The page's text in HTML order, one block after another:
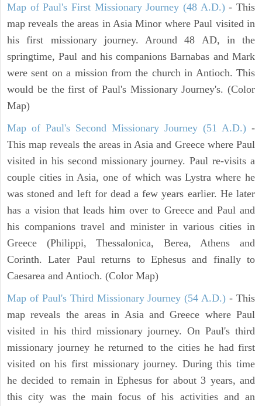
Map of Paul's First Missionary Journey (48 A.D.)- This
map reveals the areas in Asia Minor where Paul visited in
his first missionary journey. Around 48 AD, in the
springtime, Paul and his companions Barnabas and Mark
were sent on a mission from the church in Antioch. This
would be the first of Paul's Missionary Journey's. (Color
Map)
Map of Paul's Second Missionary Journey (51 A.D.) -
This map reveals the areas in Asia and Greece where Paul
visited in his second missionary journey. Paul re-visits a
couple cities in Asia, one of which was Lystra where he
was stoned and left for dead a few years earlier. He later
has a vision that leads him over to Greece and Paul and
his companions travel and minister in various cities in
Greece (Philippi, Thessalonica, Berea, Athens and
Corinth. Later Paul returns to Ephesus and finally to
Caesarea and Antioch. (Color Map)
Map of Paul's Third Missionary Journey (54 A.D.) - This
map reveals the areas in Asia and Greece where Paul
visited in his third missionary journey. On Paul's third
missionary journey he returned to the cities he had first
visited on his first missionary journey. During this time
he decided to remain in Ephesus for about 3 years, and
this city was the main focus of his activities and an